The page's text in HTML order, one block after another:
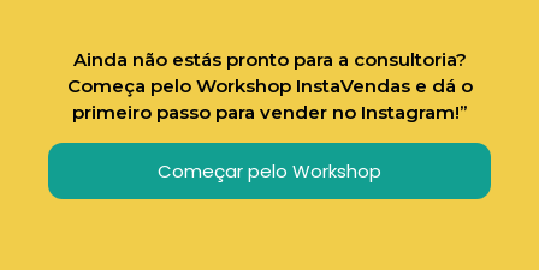
Ainda não estás pronto para a consultoria?
Começa pelo Workshop InstaVendas e dá o
primeiro passo para vender no Instagram!”
Começar pelo Workshop